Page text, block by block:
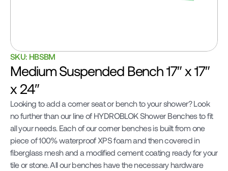
SKU: HBSBM
Medium Suspended Bench 17″ x 17″
x 24″
Looking to add a corner seat or bench to your shower? Look
no further than our line of HYDROBLOK Shower Benches to fit
all your needs. Each of our corner benches is built from one
piece of 100% waterproof XPS foam and then covered in
fiberglass mesh and a modified cement coating ready for your
tile or stone. All our benches have the necessary hardware